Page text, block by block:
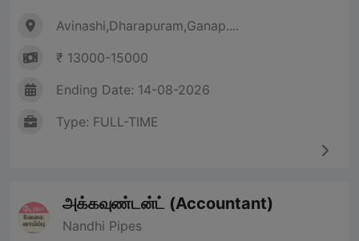
Avinashi,Dharapuram,Ganap....
₹ 13000-15000
Ending Date: 14-08-2026
Type: FULL-TIME
அக்கவுண்டன்ட் (Accountant)
Nandhi Pipes